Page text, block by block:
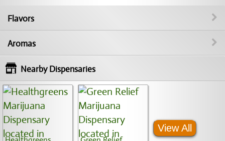
Flavors
Aromas
Nearby Dispensaries
View All